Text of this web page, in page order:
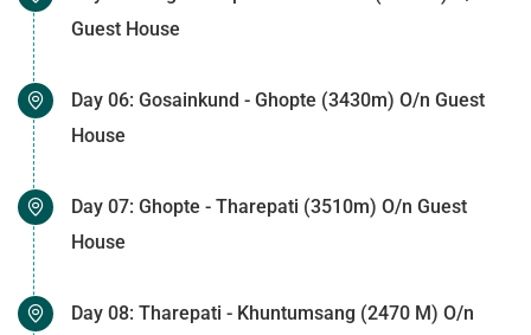
Guest House
Day 06: Gosainkund - Ghopte (3430m) O/n Guest
House
Day 07: Ghopte - Tharepati (3510m) O/n Guest
House
Day 08: Tharepati - Khuntumsang (2470 M) O/n